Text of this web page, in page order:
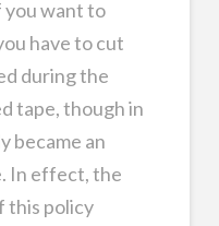
you want to
have to cut
during the
tape, though in
became an
In effect, the
this policy